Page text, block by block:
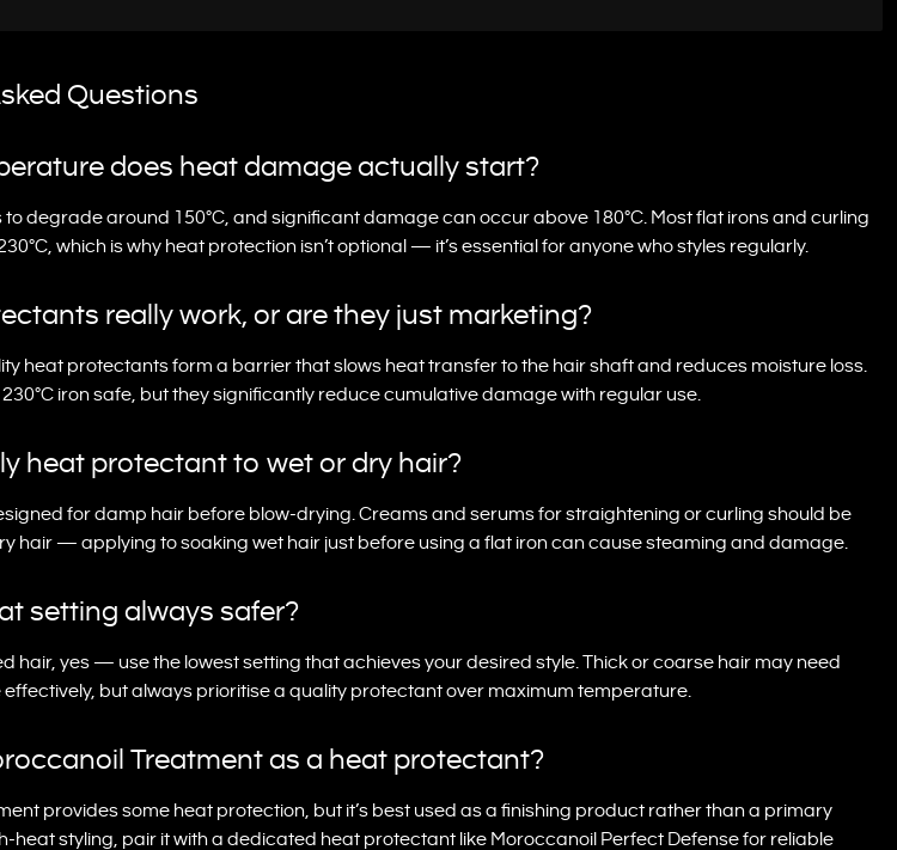
Questions
does heat damage actually start?
to degrade around 150°C, and significant damage can occur above 180°C. Most flat irons and curling
which is why heat protection isn’t optional — it’s essential for anyone who styles regularly.
really work, or are they just marketing?
heat protectants form a barrier that slows heat transfer to the hair shaft and reduces moisture loss.
230°C iron safe, but they significantly reduce cumulative damage with regular use.
heat protectant to wet or dry hair?
for damp hair before blow-drying. Creams and serums for straightening or curling should be
hair — applying to soaking wet hair just before using a flat iron can cause steaming and damage.
setting always safer?
hair, yes — use the lowest setting that achieves your desired style. Thick or coarse hair may need
effectively, but always prioritise a quality protectant over maximum temperature.
Treatment as a heat protectant?
provides some heat protection, but it’s best used as a finishing product rather than a primary
heat styling, pair it with a dedicated heat protectant like Moroccanoil Perfect Defense for reliable